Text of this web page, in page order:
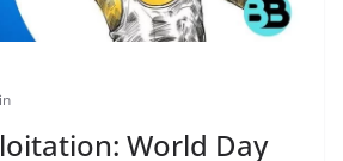
World Day